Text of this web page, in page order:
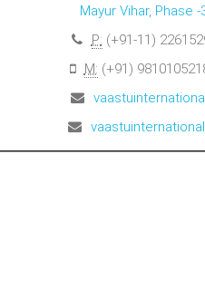
Mayur Vihar, Phase
P: (+91-11)
M: (+91)